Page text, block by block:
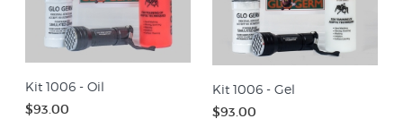
Kit 1006 - Oil
$93.00
Kit 1006 - Gel
$93.00